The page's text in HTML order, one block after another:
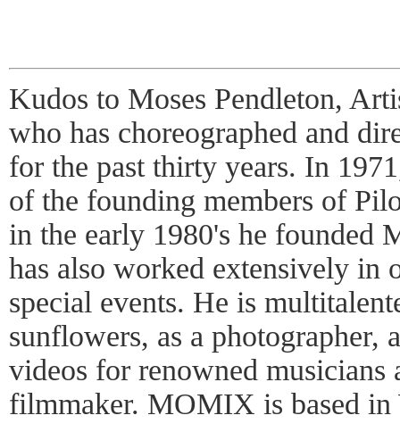
Kudos to Moses Pendleton,
who has choreographed and
for the past thirty years. In
of the founding members of
in the early 1980's he founded
has also worked extensively in
special events. He is
sunflowers, as a photographer,
videos for renowned musicians
filmmaker. MOMIX is based in